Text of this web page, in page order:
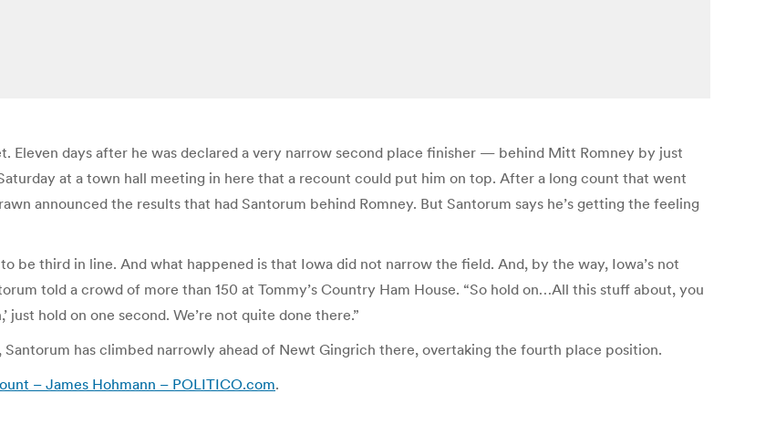
Eleven days after he was declared a very narrow second place finisher — behind Mitt Romney by just
at a town hall meeting in here that a recount could put him on top. After a long count that went
announced the results that had Santorum behind Romney. But Santorum says he’s getting the feeling
be third in line. And what happened is that Iowa did not narrow the field. And, by the way, Iowa’s not
told a crowd of more than 150 at Tommy’s Country Ham House. “So hold on…All this stuff about, you
just hold on one second. We’re not quite done there.”
has climbed narrowly ahead of Newt Gingrich there, overtaking the fourth place position.
– James Hohmann – POLITICO.com.